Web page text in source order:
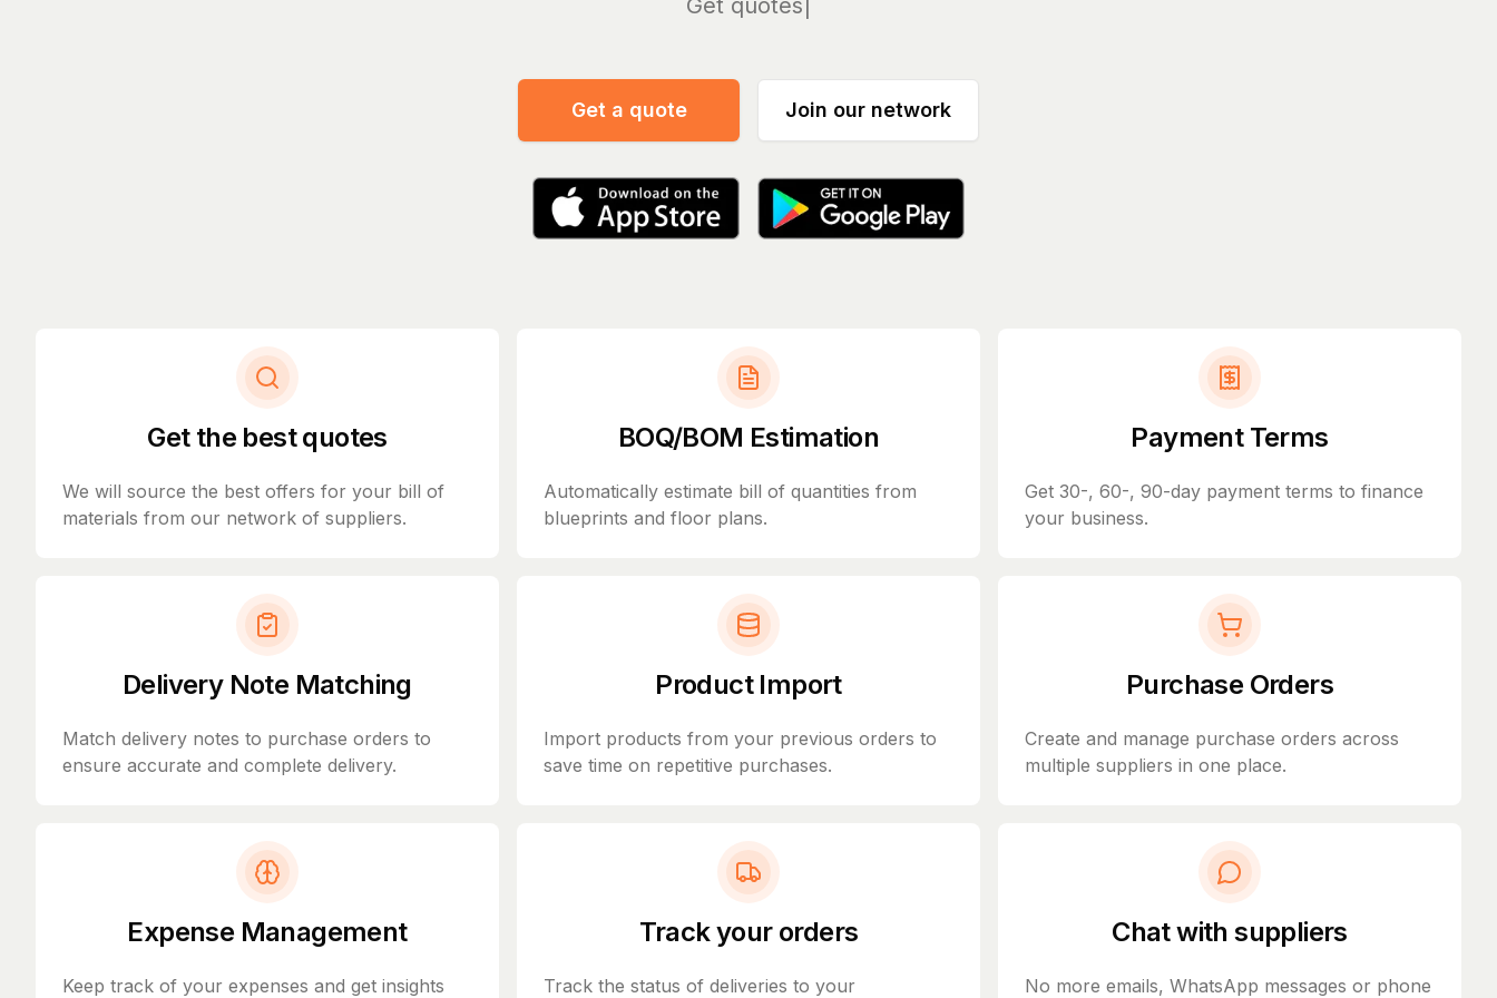
Man
Get a quote Join our network
Get the best quotes
We will source the best offers for your bill of
materials from our network of suppliers.
BOQ/BOM Estimation
Automatically estimate bill of quantities from
blueprints and floor plans.
Payment Terms
Get 30-, 60-, 90-day payment terms to finance
your business.
Delivery Note Matching
Match delivery notes to purchase orders to
ensure accurate and complete delivery.
Product Import
Import products from your previous orders to
save time on repetitive purchases.
Purchase Orders
Create and manage purchase orders across
multiple suppliers in one place.
Expense Management
Keep track of your expenses and get insights
Track your orders
Track the status of deliveries to your
Chat with suppliers
No more emails, WhatsApp messages or phone